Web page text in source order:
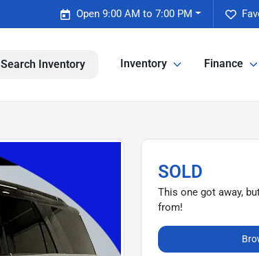
Open 9:00 AM to 7:00 PM
Search Inventory Inventory Finance
SOLD
This one got away,
from!